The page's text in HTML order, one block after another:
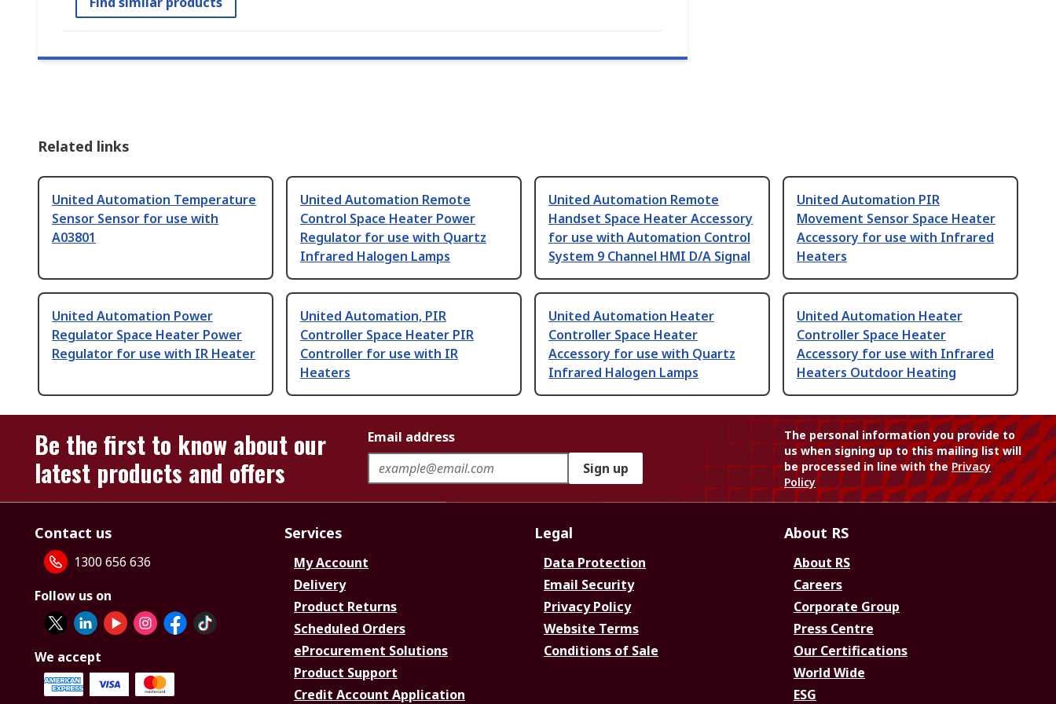
Related links
United Automation Temperature
Sensor Sensor for use with
A03801
United Automation Remote
Control Space Heater Power
Regulator for use with Quartz
Infrared Halogen Lamps
United Automation Remote
Handset Space Heater Accessory
for use with Automation Control
System 9 Channel HMI D/A Signal
United Automation PIR
Movement Sensor Space Heater
Accessory for use with Infrared
Heaters
United Automation Power
Regulator Space Heater Power
Regulator for use with IR Heater
United Automation, PIR
Controller Space Heater PIR
Controller for use with IR
Heaters
United Automation Heater
Controller Space Heater
Accessory for use with Quartz
Infrared Halogen Lamps
United Automation Heater
Controller Space Heater
Accessory for use with Infrared
Heaters Outdoor Heating
Be the first to know about our
latest products and offers
Email address
Sign up
The personal information you provide to
us when signing up to this mailing list will
be processed in line with thePrivacy
Policy
Contact us
1300 656 636
Follow us on
We accept
Services
My Account
Delivery
Product Returns
Scheduled Orders
eProcurement Solutions
Product Support
Credit Account Application
Legal
Data Protection
Email Security
Privacy Policy
Website Terms
Conditions of Sale
About RS
About RS
Careers
Corporate Group
Press Centre
Our Certifications
World Wide
ESG